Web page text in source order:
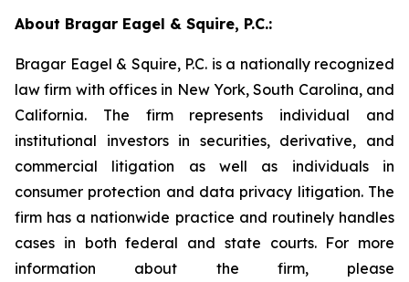
About Bragar Eagel & Squire, P.C.:
Bragar Eagel & Squire, P.C. is a nationally recognized
law firm with offices in New York, South Carolina, and
California. The firm represents individual and
institutional investors in securities, derivative, and
commercial litigation as well as individuals in
consumer protection and data privacy litigation. The
firm has a nationwide practice and routinely handles
cases in both federal and state courts. For more
information about the firm, please